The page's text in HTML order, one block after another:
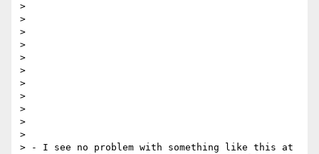
>
>
>
>
>
>
>
>
>
>
>
> - I see no problem with something like this at